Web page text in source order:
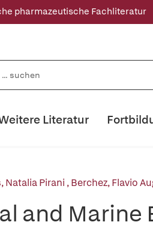
pharmazeutische Fachliteratur
Literatur
Natalia Pirani,Berchez, Flavio
and